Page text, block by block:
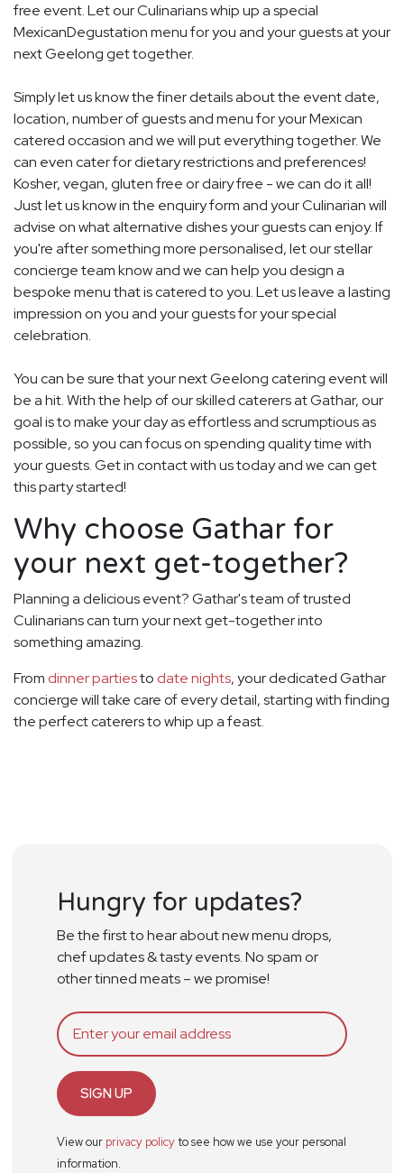
free event. Let our Culinarians whip up a special
MexicanDegustation menu for you and your guests at your
next Geelong get together.
Simply let us know the finer details about the event date,
location, number of guests and menu for your Mexican
catered occasion and we will put everything together. We
can even cater for dietary restrictions and preferences!
Kosher, vegan, gluten free or dairy free - we can do it all!
Just let us know in the enquiry form and your Culinarian will
advise on what alternative dishes your guests can enjoy. If
you're after something more personalised, let our stellar
concierge team know and we can help you design a
bespoke menu that is catered to you. Let us leave a lasting
impression on you and your guests for your special
celebration.
You can be sure that your next Geelong catering event will
be a hit. With the help of our skilled caterers at Gathar, our
goal is to make your day as effortless and scrumptious as
possible, so you can focus on spending quality time with
your guests. Get in contact with us today and we can get
this party started!
Why choose Gathar for
your next get-together?
Planning a delicious event? Gathar's team of trusted
Culinarians can turn your next get-together into
something amazing.
From dinner partiesto date nights, your dedicated Gathar
concierge will take care of every detail, starting with finding
the perfect caterers to whip up a feast.
Hungry for updates?
Be the first to hear about new menu drops,
chef updates & tasty events. No spam or
other tinned meats – we promise!
SIGN UP
View our privacy policyto see how we use your personal
information.